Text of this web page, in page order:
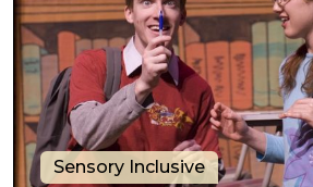
Sensory Inclusive